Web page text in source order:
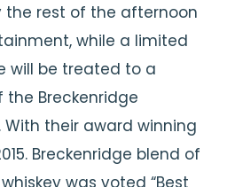
the rest of the afternoon
while a limited
will be treated to a
Breckenridge
With their award winning
Breckenridge blend of
was voted “Best